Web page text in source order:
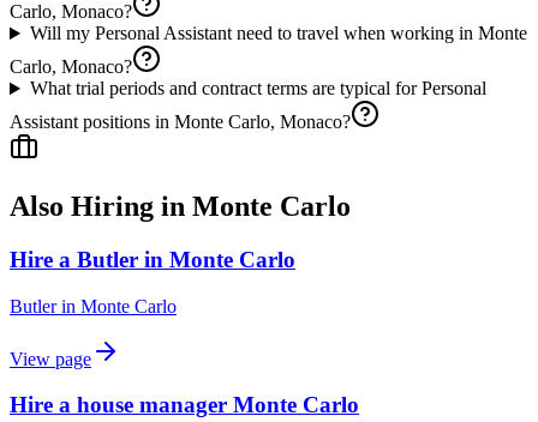
Carlo, Monaco?
Will my Personal Assistant need to travel when working in Monte
Carlo, Monaco?
What trial periods and contract terms are typical for Personal
Assistant positions in Monte Carlo, Monaco?
Also Hiring in Monte Carlo
Hire a Butler in Monte Carlo
Butlerin Monte Carlo
View page
Hire a house manager Monte Carlo